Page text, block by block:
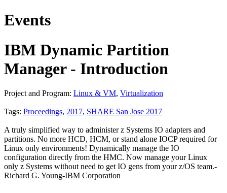
Events
IBM Dynamic Partition
Manager - Introduction
Project and Program: Linux & VM, Virtualization
Tags: Proceedings, 2017, SHARE San Jose 2017
A truly simplified way to administer z Systems IO adapters and
partitions. No more HCD, HCM, or stand alone IOCP required for
Linux only environments! Dynamically manage the IO
configuration directly from the HMC. Now manage your Linux
only z Systems without need to get IO gens from your z/OS team.-
Richard G. Young-IBM Corporation